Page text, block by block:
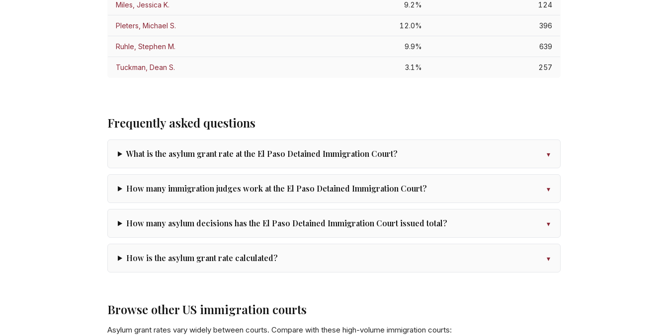
Miles, Jessica K. 9.2% 124
Pleters, Michael S. 12.0% 396
Ruhle, Stephen M. 9.9% 639
Tuckman, Dean S. 3.1% 257
Frequently asked questions
What is the asylum grant rate at the El Paso Detained Immigration Court? ▾
How many immigration judges work at the El Paso Detained Immigration Court? ▾
How many asylum decisions has the El Paso Detained Immigration Court issued total? ▾
How is the asylum grant rate calculated? ▾
Browse other US immigration courts
Asylum grant rates vary widely between courts. Compare with these high-volume immigration courts: